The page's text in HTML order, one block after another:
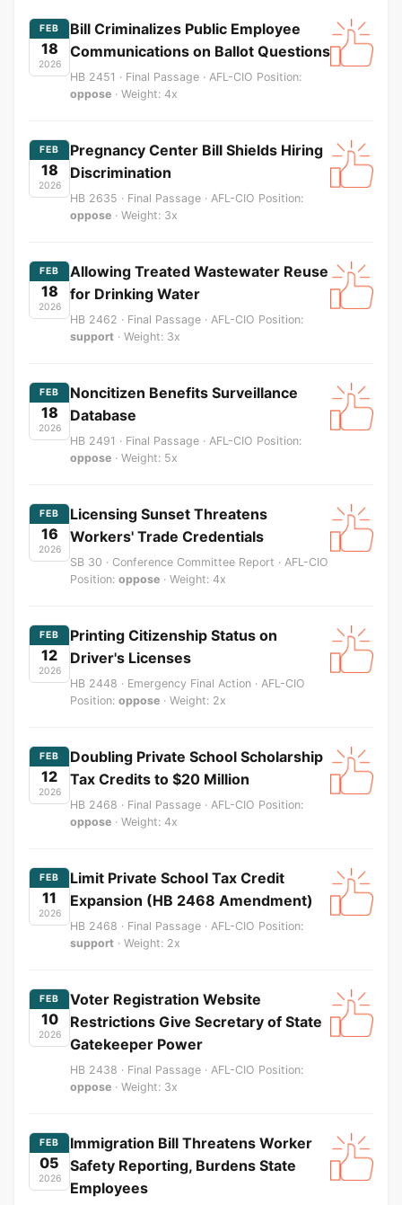
FEB
18
2026
Bill Criminalizes Public Employee
Communications on Ballot Questions
HB 2451 · Final Passage · AFL-CIO Position:
oppose · Weight: 4x
FEB
18
2026
Pregnancy Center Bill Shields Hiring
Discrimination
HB 2635 · Final Passage · AFL-CIO Position:
oppose · Weight: 3x
FEB
18
2026
Allowing Treated Wastewater Reuse
for Drinking Water
HB 2462 · Final Passage · AFL-CIO Position:
support · Weight: 3x
FEB
18
2026
Noncitizen Benefits Surveillance
Database
HB 2491 · Final Passage · AFL-CIO Position:
oppose · Weight: 5x
FEB
16
2026
Licensing Sunset Threatens
Workers' Trade Credentials
SB 30 · Conference Committee Report · AFL-CIO
Position: oppose · Weight: 4x
FEB
12
2026
Printing Citizenship Status on
Driver's Licenses
HB 2448 · Emergency Final Action · AFL-CIO
Position: oppose · Weight: 2x
FEB
12
2026
Doubling Private School Scholarship
Tax Credits to $20 Million
HB 2468 · Final Passage · AFL-CIO Position:
oppose · Weight: 4x
FEB
11
2026
Limit Private School Tax Credit
Expansion (HB 2468 Amendment)
HB 2468 · Final Passage · AFL-CIO Position:
support · Weight: 2x
FEB
10
2026
Voter Registration Website
Restrictions Give Secretary of State
Gatekeeper Power
HB 2438 · Final Passage · AFL-CIO Position:
oppose · Weight: 3x
FEB
05
2026
Immigration Bill Threatens Worker
Safety Reporting, Burdens State
Employees